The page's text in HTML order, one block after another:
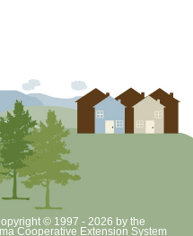
Meetings
Recreation Center
will teach us about Plant
© 1997 - 2026 by the
Cooperative Extension System